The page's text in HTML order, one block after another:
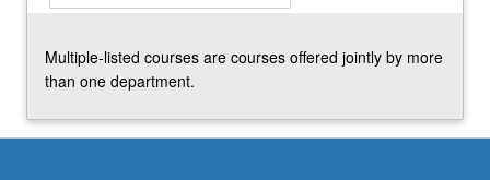
Multiple-listed courses are courses offered jointly by more
than one department.